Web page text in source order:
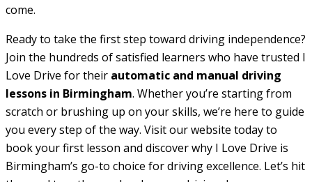
come.
Ready to take the first step toward driving independence?
Join the hundreds of satisfied learners who have trusted I
Love Drive for their automatic and manual driving
lessons in Birmingham. Whether you’re starting from
scratch or brushing up on your skills, we’re here to guide
you every step of the way. Visit our website today to
book your first lesson and discover why I Love Drive is
Birmingham’s go-to choice for driving excellence. Let’s hit